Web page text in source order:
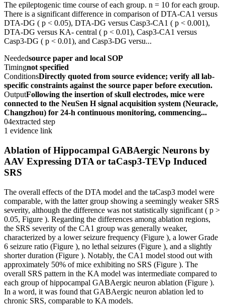
The epileptogenic time course of each group. n = 10 for each group.
There is a significant difference in comparison of DTA-CA1 versus
DTA-DG ( p < 0.05), DTA-DG versus Casp3-CA1 ( p < 0.001),
DTA-DG versus KA- central ( p < 0.01), Casp3-CA1 versus
Casp3-DG ( p < 0.01), and Casp3-DG versu...
Neededsource paper and local SOP
Timingnot specified
ConditionsDirectly quoted from source evidence; verify all lab-
specific constraints against the source paper before execution.
OutputFollowing the insertion of skull electrodes, mice were
connected to the NeuSen H signal acquisition system (Neuracle,
Changzhou) for 24-h continuous monitoring, commencing...
04extracted step
1 evidence link
Ablation of Hippocampal GABAergic Neurons by
AAV Expressing DTA or taCasp3-TEVp Induced
SRS
The overall effects of the DTA model and the taCasp3 model were
comparable, with the latter group showing a seemingly weaker SRS
severity, although the difference was not statistically significant ( p >
0.05, Figure ). Regarding the differences among ablation regions,
the SRS severity of the CA1 group was generally weaker,
characterized by a lower seizure frequency (Figure ), a lower Grade
6 seizure ratio (Figure ), no lethal seizures (Figure ), and a slightly
shorter duration (Figure ). Notably, the CA1 model stood out with
approximately 50% of mice exhibiting no SRS (Figure ). The
overall SRS pattern in the KA model was intermediate compared to
each group of hippocampal GABAergic neuron ablation (Figure ).
In a word, it was found that GABAergic neuron ablation led to
chronic SRS, comparable to KA models.